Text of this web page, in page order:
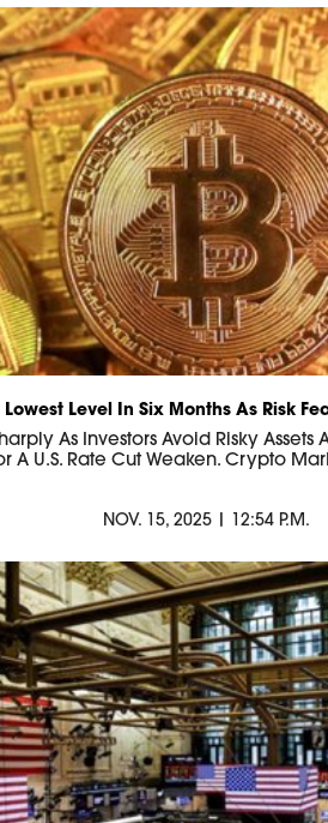
Lowest Level In Six Months As Risk
As Investors Avoid Risky Assets
A U.S. Rate Cut Weaken. Crypto
NOV. 15, 2025 | 12:54 P.M.